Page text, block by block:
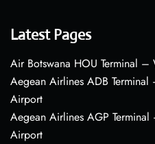
Latest Pages
Air Botswana HOU Terminal
Aegean Airlines ADB
Airport
Aegean Airlines AGP
Airport